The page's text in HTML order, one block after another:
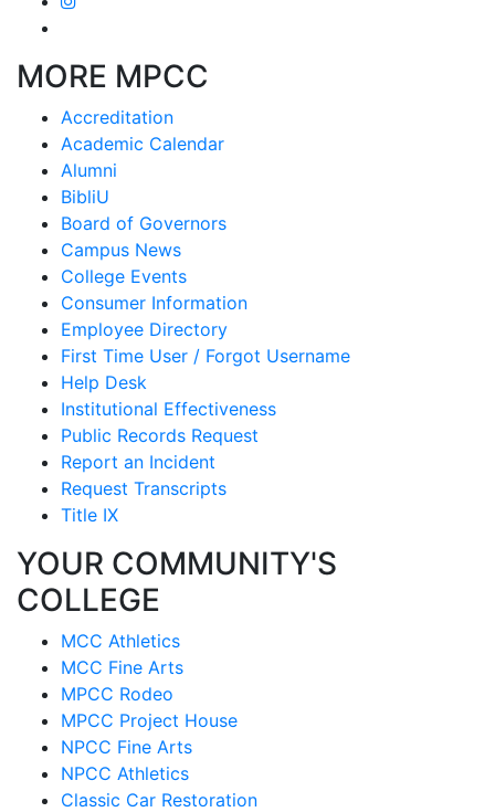
MORE MPCC
Accreditation
Academic Calendar
Alumni
BibliU
Board of Governors
Campus News
College Events
Consumer Information
Employee Directory
First Time User / Forgot Username
Help Desk
Institutional Effectiveness
Public Records Request
Report an Incident
Request Transcripts
Title IX
YOUR COMMUNITY'S
COLLEGE
MCC Athletics
MCC Fine Arts
MPCC Rodeo
MPCC Project House
NPCC Fine Arts
NPCC Athletics
Classic Car Restoration